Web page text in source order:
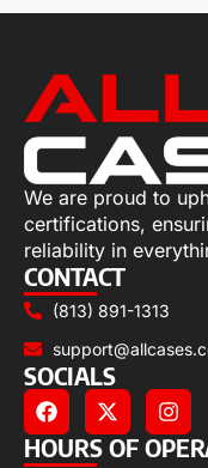
We are proud to
certifications,
reliability in
CONTACT
(813) 891-1313
SOCIALS
HOURS OF